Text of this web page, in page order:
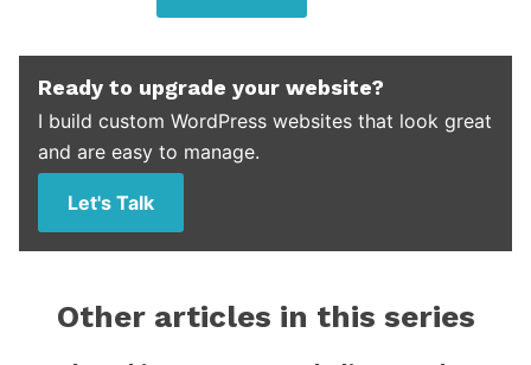
Ready to upgrade your website?
I build custom WordPress websites that look great
and are easy to manage.
Let's Talk
Other articles in this series